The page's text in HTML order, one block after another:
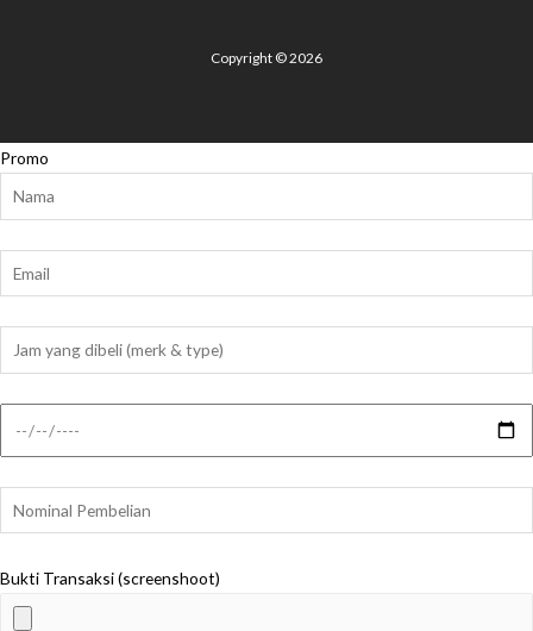
Copyright © 2026
Promo
Bukti Transaksi (screenshoot)